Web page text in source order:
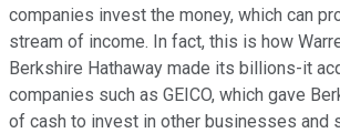
companies invest the money, which can
stream of income. In fact, this is how
Berkshire Hathaway made its billions-it
companies such as GEICO, which gave
of cash to invest in other businesses and